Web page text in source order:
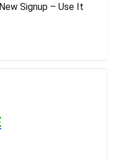
Signup – Use It